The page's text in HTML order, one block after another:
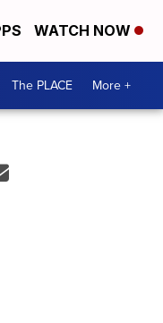
WATCH NOW
The PLACE More +